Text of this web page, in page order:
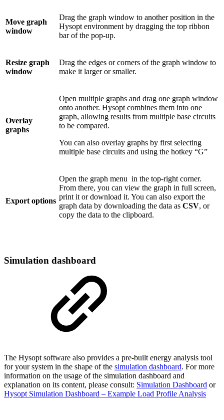
Move graph
window
Drag the graph window to another position in the
Hysopt environment by dragging the top ribbon
bar of the pop-up.
Resize graph
window
Drag the edges or corners of the graph window to
make it larger or smaller.
Overlay
graphs
Open multiple graphs and drag one graph window
onto another. Hysopt combines them into one
graph, allowing results from multiple base circuits
to be compared.
You can also overlay graphs by first selecting
multiple base circuits and using the hotkey “G”
Export options
Open the graph menu in the top-right corner.
From there, you can view the graph in full screen,
print it or download it. You can also export the
graph data by downloading the data as CSV, or
copy the data to the clipboard.
Simulation dashboard
The Hysopt software also provides a pre-built energy analysis tool
for your system in the shape of the simulation dashboard. For more
information on the usage of the simulation dashboard and
explanation on its content, please consult: Simulation Dashboard or
Hysopt Simulation Dashboard – Example Load Profile Analysis